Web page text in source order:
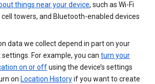
things near your device, such as Wi-Fi
towers, and Bluetooth-enabled devices
data we collect depend in part on your
For example, you can turn your
on or offusing the device’s settings
on Location Historyif you want to create